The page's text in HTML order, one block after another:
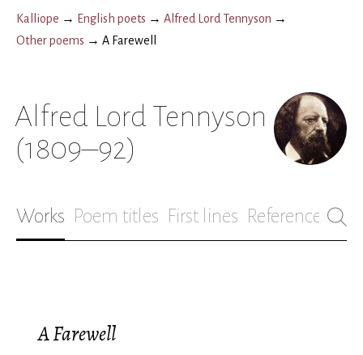
Kalliope → English poets → Alfred Lord Tennyson →
Other poems → A Farewell
Alfred Lord Tennyson
(1809–92)
Works Poem titles First lines References
A Farewell